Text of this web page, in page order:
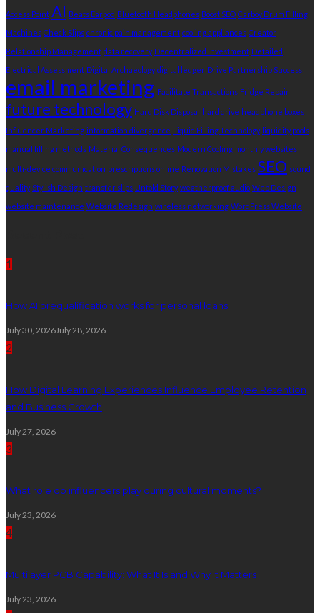
Access Point AI Beats Earpod Bluetooth Headphones Boost SEO Carboy Drum Filling
Machines Check Slips chronic pain management cooling appliances Creator
Relationship Management data recovery Decentralized Investment Detailed
Electrical Assessment Digital Archaeology digital ledger Drive Partnership Success
email marketing Facilitate Transactions Fridge Repair
future technology Hard Disk Disposal hard drive headphone boxes
Influencer Marketing information divergence Liquid Filling Technology liquidity pools
manual filling methods Material Consequences Modern Cooling monthly websites
multi-device communication prescriptions online Renovation Mistakes SEO sound
quality Stylish Design transfer slips Untold Story weatherproof audio Web Design
website maintenance Website Redesign wireless networking WordPress Website
1
How AI prequalification works for personal loans
July 30, 2026July 28, 2026
2
How Digital Learning Experiences Influence Employee Retention
and Business Growth
July 27, 2026
3
What role do influencers play during cultural moments?
July 23, 2026
4
Multilayer PCB Capability: What It Is and Why It Matters
July 23, 2026